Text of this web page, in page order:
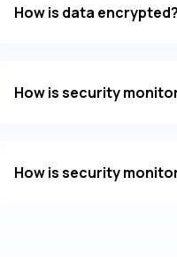
How is data encrypted?
How is security
How is security